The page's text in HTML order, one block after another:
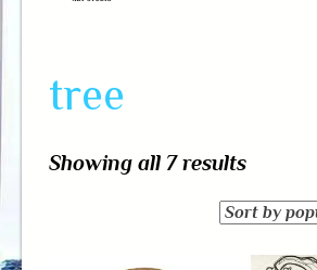
tree
Showing all 7 results